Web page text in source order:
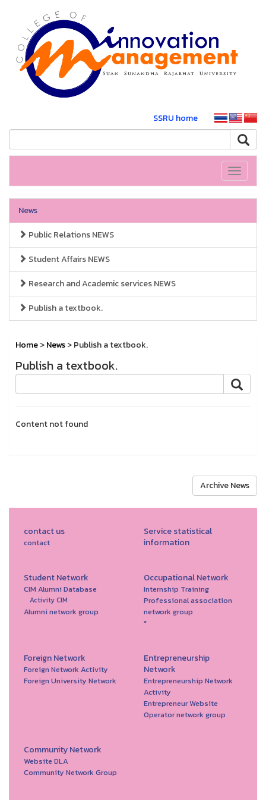
SSRU home
Toggle
News
Public Relations NEWS
Student Affairs NEWS
Research and Academic services NEWS
Publish a textbook.
Home>News> Publish a textbook.
Publish a textbook.
Content not found
Archive News
contact us
contact
Service statistical
information
Student Network
CIM Alumni Database
Activity CIM
Alumni network group
Occupational Network
Internship Training
Professional association
network group
*
Foreign Network
Foreign Network Activity
Foreign University Network
Entrepreneurship
Network
Entrepreneurship Network
Activity
Entrepreneur Website
Operator network group
Community Network
Website DLA
Community Network Group